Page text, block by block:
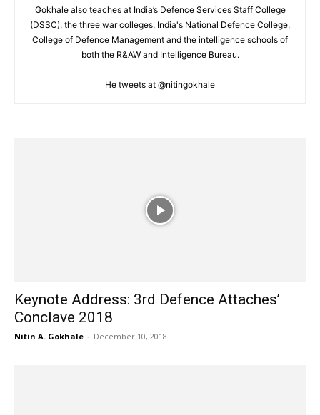
Gokhale also teaches at India’s Defence Services Staff College
(DSSC), the three war colleges, India's National Defence College,
College of Defence Management and the intelligence schools of
both the R&AW and Intelligence Bureau.
He tweets at @nitingokhale
Keynote Address: 3rd Defence Attaches’
Conclave 2018
Nitin A. Gokhale - December 10, 2018